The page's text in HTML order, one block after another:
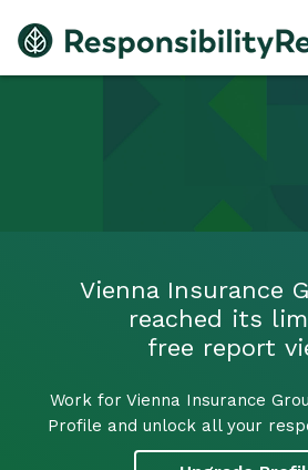
Vienna Insurance
reached its
free report
Work for Vienna Insurance
Profile and unlock all your